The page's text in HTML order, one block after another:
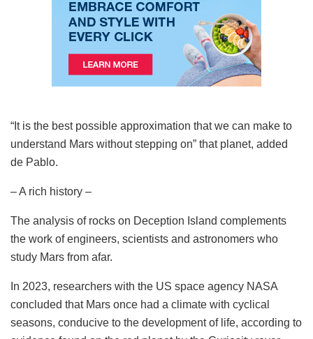
“It is the best possible approximation that we can make to
understand Mars without stepping on” that planet, added
de Pablo.
– A rich history –
The analysis of rocks on Deception Island complements
the work of engineers, scientists and astronomers who
study Mars from afar.
In 2023, researchers with the US space agency NASA
concluded that Mars once had a climate with cyclical
seasons, conducive to the development of life, according to